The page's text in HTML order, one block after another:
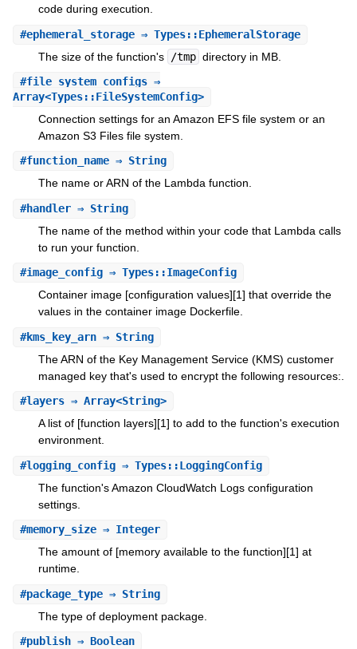
code during execution.
#ephemeral_storage⇒ Types::EphemeralStorage
The size of the function's
/tmp directory in MB.
#file_system_configs⇒
Array<Types::FileSystemConfig>
Connection settings for an Amazon EFS file system or an
Amazon S3 Files file system.
#function_name⇒ String
The name or ARN of the Lambda function.
#handler⇒ String
The name of the method within your code that Lambda calls
to run your function.
#image_config⇒ Types::ImageConfig
Container image [configuration values][1] that override the
values in the container image Dockerfile.
#kms_key_arn⇒ String
The ARN of the Key Management Service (KMS) customer
managed key that's used to encrypt the following resources:.
#layers⇒ Array<String>
A list of [function layers][1] to add to the function's execution
environment.
#logging_config⇒ Types::LoggingConfig
The function's Amazon CloudWatch Logs configuration
settings.
#memory_size⇒ Integer
The amount of [memory available to the function][1] at
runtime.
#package_type⇒ String
The type of deployment package.
#publish⇒ Boolean